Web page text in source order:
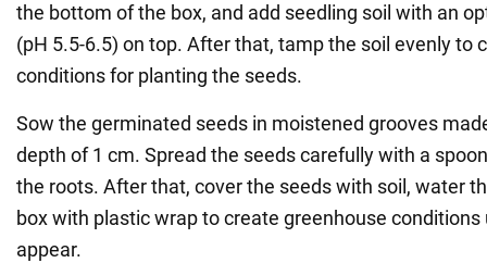
the bottom of the box, and add seedling soil with an
(pH 5.5-6.5) on top. After that, tamp the soil evenly to
conditions for planting the seeds.
Sow the germinated seeds in moistened grooves
depth of 1 cm. Spread the seeds carefully with a
the roots. After that, cover the seeds with soil, water
box with plastic wrap to create greenhouse
appear.